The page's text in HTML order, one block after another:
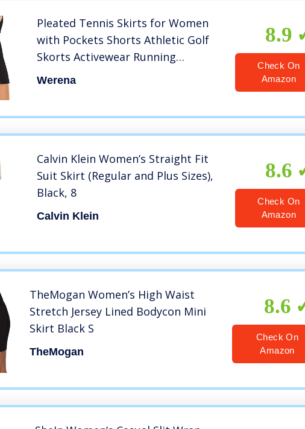
Pleated Tennis Skirts for Women
with Pockets Shorts Athletic Golf
Skorts Activewear Running
Workout Sports Skirt (Black, Small,
Werena
8.9
Check On
Amazon
Calvin Klein Women’s Straight Fit
Suit Skirt (Regular and Plus Sizes),
Black, 8
Calvin Klein
8.6
Check On
Amazon
TheMogan Women’s High Waist
Stretch Jersey Lined Bodycon Mini
Skirt Black S
TheMogan
8.6
Check On
Amazon